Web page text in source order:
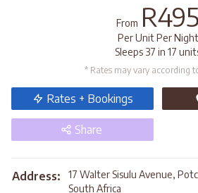
From R495
Per Unit Per Night
Sleeps 37 in 17
* Rates may vary according
Rates + Bookings
Share
Address:
17 Walter Sisulu Avenue,
South Africa